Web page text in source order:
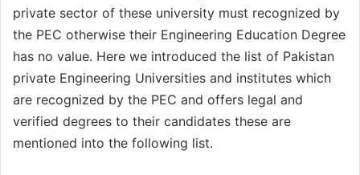
private sector of these university must recognized by
the PEC otherwise their Engineering Education Degree
has no value. Here we introduced the list of Pakistan
private Engineering Universities and institutes which
are recognized by the PEC and offers legal and
verified degrees to their candidates these are
mentioned into the following list.